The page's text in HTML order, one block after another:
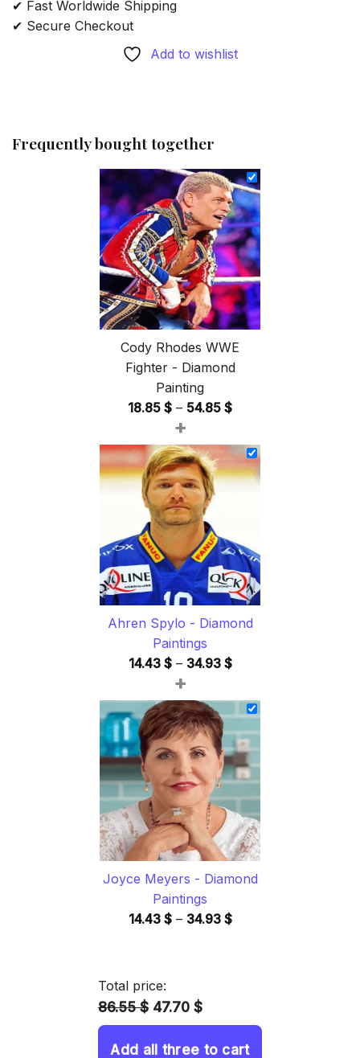
✔ Fast Worldwide Shipping
✔ Secure Checkout
Add to wishlist
Frequently bought together
Cody Rhodes WWE
Fighter - Diamond
Painting
18.85 $ – 54.85 $Price
18.85 $
through
54.85 $
+
Ahren Spylo - Diamond
Paintings
14.43 $ – 34.93 $Price
14.43 $
through
34.93 $
+
Joyce Meyers - Diamond
Paintings
14.43 $ – 34.93 $Price
Total price:
86.55 $ 47.70 $
Add all three to cart